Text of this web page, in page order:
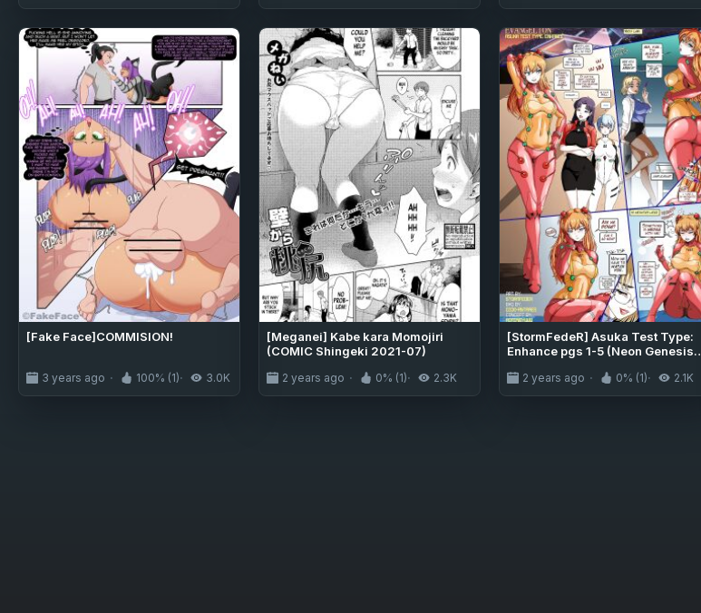
[Fake Face]COMMISION!
3 years ago 100% (1) 3.0K
[Meganei] Kabe kara Momojiri
(COMIC Shingeki 2021-07)
2 years ago 0% (1) 2.3K
[StormFedeR] Asuka Test Type:
Enhance pgs 1-5 (Neon Genesis
2 years ago 0% (1) 2.1K